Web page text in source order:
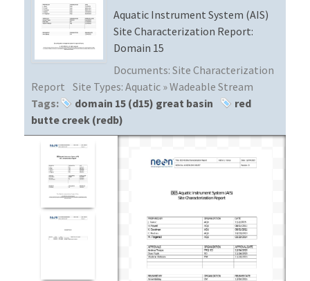
MEGAPIT INFORMATION
Contact Us
Aquatic Instrument System (AIS)
Site Characterization Report:
Domain 15
Documents: Site Characterization
Report Site Types: Aquatic » Wadeable Stream
Tags:
domain 15 (d15) great basin
red
butte creek (redb)